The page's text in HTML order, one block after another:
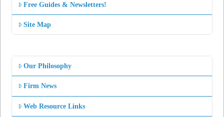
Free Guides & Newsletters!
Site Map
Our Philosophy
Firm News
Web Resource Links